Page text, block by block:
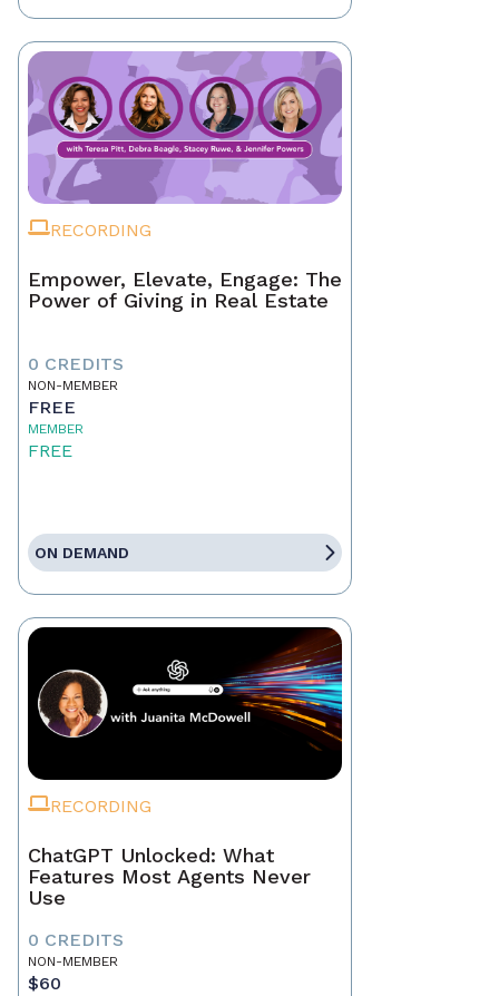
RECORDING
Empower, Elevate, Engage: The
Power of Giving in Real Estate
0 CREDITS
NON-MEMBER
FREE
MEMBER
FREE
ON DEMAND
RECORDING
ChatGPT Unlocked: What
Features Most Agents Never
Use
0 CREDITS
NON-MEMBER
$60